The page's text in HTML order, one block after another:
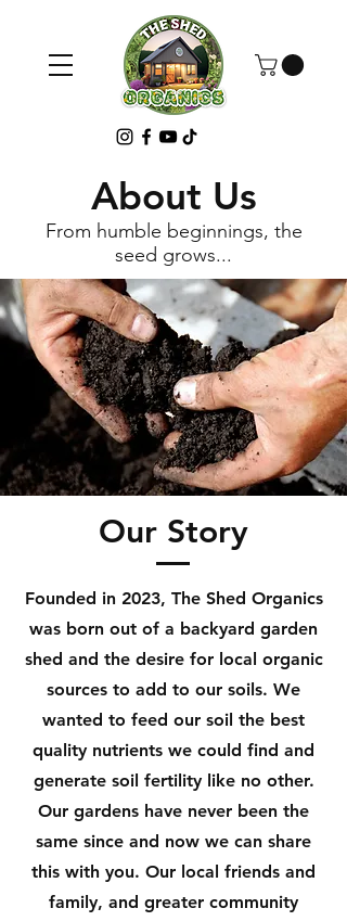
About Us
From humble beginnings, the
seed grows...
Our Story
Founded in 2023, The Shed Organics
was born out of a backyard garden
shed and the desire for local organic
sources to add to our soils. We
wanted to feed our soil the best
quality nutrients we could find and
generate soil fertility like no other.
Our gardens have never been the
same since and now we can share
this with you. Our local friends and
family, and greater community